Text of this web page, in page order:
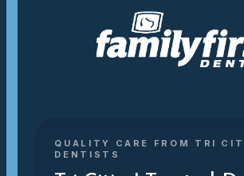
QUALITY CARE FROM TRI
DENTISTS